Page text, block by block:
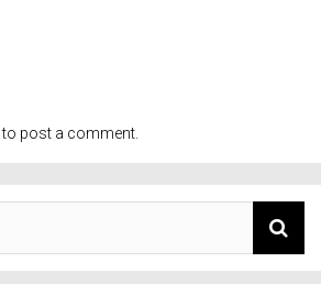
to post a comment.